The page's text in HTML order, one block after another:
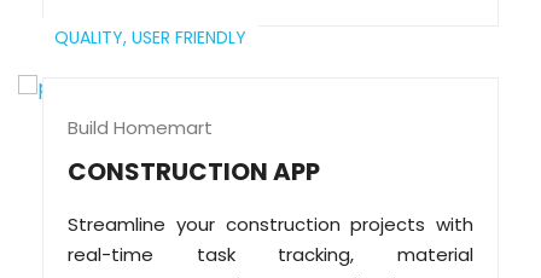
QUALITY, USER FRIENDLY
Build Homemart
CONSTRUCTION APP
Streamline your construction projects with
real-time task tracking, material